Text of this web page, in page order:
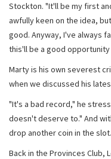
Stockton. "It'll be my first
awfully keen on the idea,
good. Anyway, I've always
this'll be a good
Marty is his own severest
when we discussed his
"It's a bad record," he
doesn't deserve to." And
drop another coin in the
Back in the Provinces Club,